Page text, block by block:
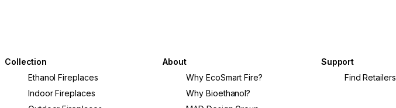
Collection
Ethanol Fireplaces
Indoor Fireplaces
About
Why EcoSmart Fire?
Why Bioethanol?
Support
Find Retailers